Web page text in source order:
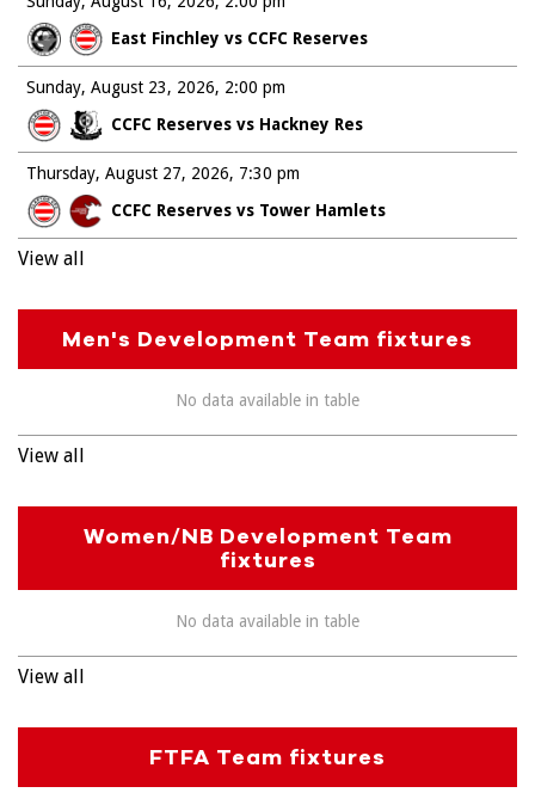
East Finchley vs CCFC Reserves
Sunday, August 23, 2026
CCFC Reserves vs Hackney Res
2:00 pm
Thursday, August 27, 2026
CCFC Reserves vs Tower Hamlets
7:30 pm
View all
Men's Development Team fixtures
No data available in table
View all
Women/NB Development Team
fixtures
No data available in table
View all
FTFA Team fixtures